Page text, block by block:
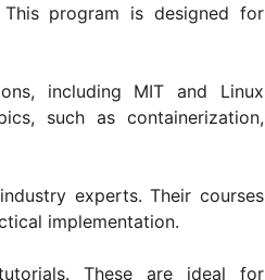
program is designed for
including MIT and Linux
such as containerization,
experts. Their courses
implementation.
These are ideal for